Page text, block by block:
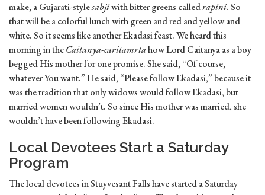
make, a Gujarati-stylesabjiwith bitter greens calledrapini. So
that will be a colorful lunch with green and red and yellow and
white. So it seems like another Ekadasi feast. We heard this
morning in theCaitanya-caritamrtahow Lord Caitanya as a boy
begged His mother for one promise. She said, “Of course,
whatever You want.” He said, “Please follow Ekadasi,” because it
was the tradition that only widows would follow Ekadasi, but
married women wouldn’t. So since His mother was married, she
wouldn’t have been following Ekadasi.
Local Devotees Start a Saturday
Program
The local devotees in Stuyvesant Falls have started a Saturday